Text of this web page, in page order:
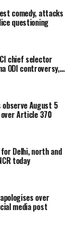
as one
began.
the
point of the
unable to
19 touches
neither
Portugal
the
Mikel Merino,
seen leaving
comedy, attacks
questioning
chief selector
ODI controversy,
observe August 5
Article 370
Delhi, north and
today
over
media post